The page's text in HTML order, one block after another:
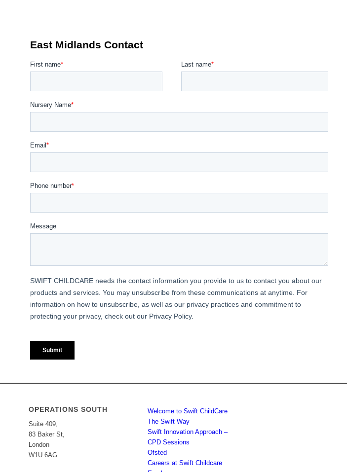
OPERATIONS SOUTH
Suite 409,
83 Baker St,
London
W1U 6AG
Welcome to Swift ChildCare
The Swift Way
Swift Innovation Approach –
CPD Sessions
Ofsted
Careers at Swift Childcare